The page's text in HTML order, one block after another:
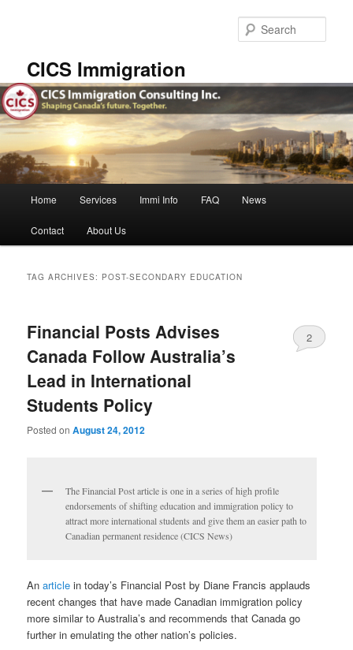
CICS Immigration
Home Services Immi Info FAQ News
Contact About Us
TAG ARCHIVES: POST-SECONDARY EDUCATION
Financial Posts Advises
Canada Follow Australia’s
Lead in International
Students Policy
Posted onAugust 24, 2012
2
The Financial Post article is one in a series of high profile
endorsements of shifting education and immigration policy to
attract more international students and give them an easier path to
Canadian permanent residence (CICS News)
Anarticle in today’s Financial Post by Diane Francis applauds
recent changes that have made Canadian immigration policy
more similar to Australia’s and recommends that Canada go
further in emulating the other nation’s policies.